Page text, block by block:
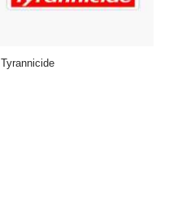
Tyrannicide